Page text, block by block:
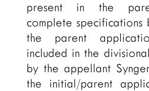
present in the
complete specifications
the parent
included in the
by the appellant
the initial/parent